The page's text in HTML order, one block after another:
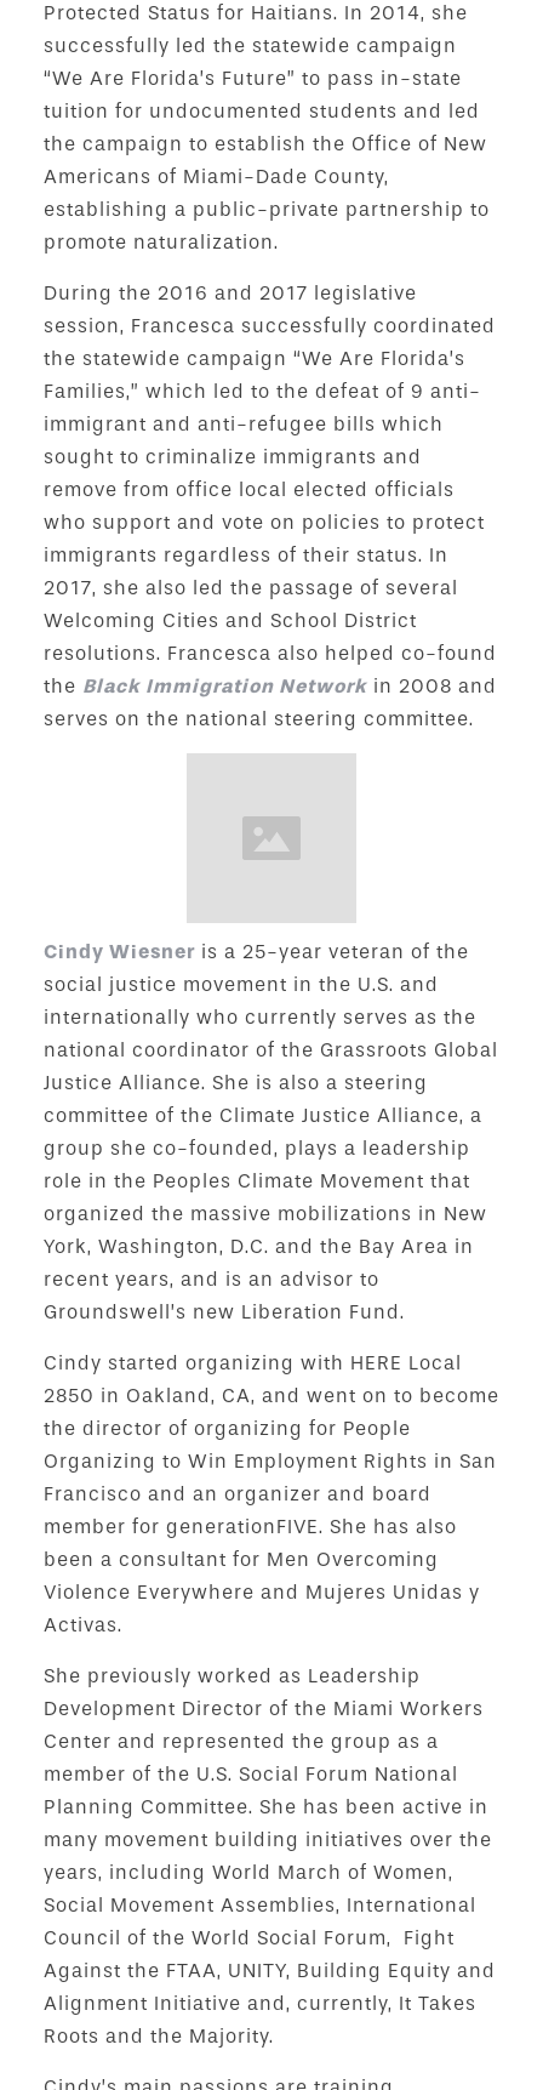
Protected Status for Haitians. In 2014, she
successfully led the statewide campaign
“We Are Florida’s Future” to pass in-state
tuition for undocumented students and led
the campaign to establish the Office of New
Americans of Miami-Dade County,
establishing a public-private partnership to
promote naturalization.
During the 2016 and 2017 legislative
session, Francesca successfully coordinated
the statewide campaign “We Are Florida’s
Families,” which led to the defeat of 9 anti-
immigrant and anti-refugee bills which
sought to criminalize immigrants and
remove from office local elected officials
who support and vote on policies to protect
immigrants regardless of their status. In
2017, she also led the passage of several
Welcoming Cities and School District
resolutions. Francesca also helped co-found
the Black Immigration Networkin 2008 and
serves on the national steering committee.
Cindy Wiesneris a 25-year veteran of the
social justice movement in the U.S. and
internationally who currently serves as the
national coordinator of the Grassroots Global
Justice Alliance. She is also a steering
committee of the Climate Justice Alliance, a
group she co-founded, plays a leadership
role in the Peoples Climate Movement that
organized the massive mobilizations in New
York, Washington, D.C. and the Bay Area in
recent years, and is an advisor to
Groundswell’s new Liberation Fund.
Cindy started organizing with HERE Local
2850 in Oakland, CA, and went on to become
the director of organizing for People
Organizing to Win Employment Rights in San
Francisco and an organizer and board
member for generationFIVE. She has also
been a consultant for Men Overcoming
Violence Everywhere and Mujeres Unidas y
Activas.
She previously worked as Leadership
Development Director of the Miami Workers
Center and represented the group as a
member of the U.S. Social Forum National
Planning Committee. She has been active in
many movement building initiatives over the
years, including World March of Women,
Social Movement Assemblies, International
Council of the World Social Forum, Fight
Against the FTAA, UNITY, Building Equity and
Alignment Initiative and, currently, It Takes
Roots and the Majority.